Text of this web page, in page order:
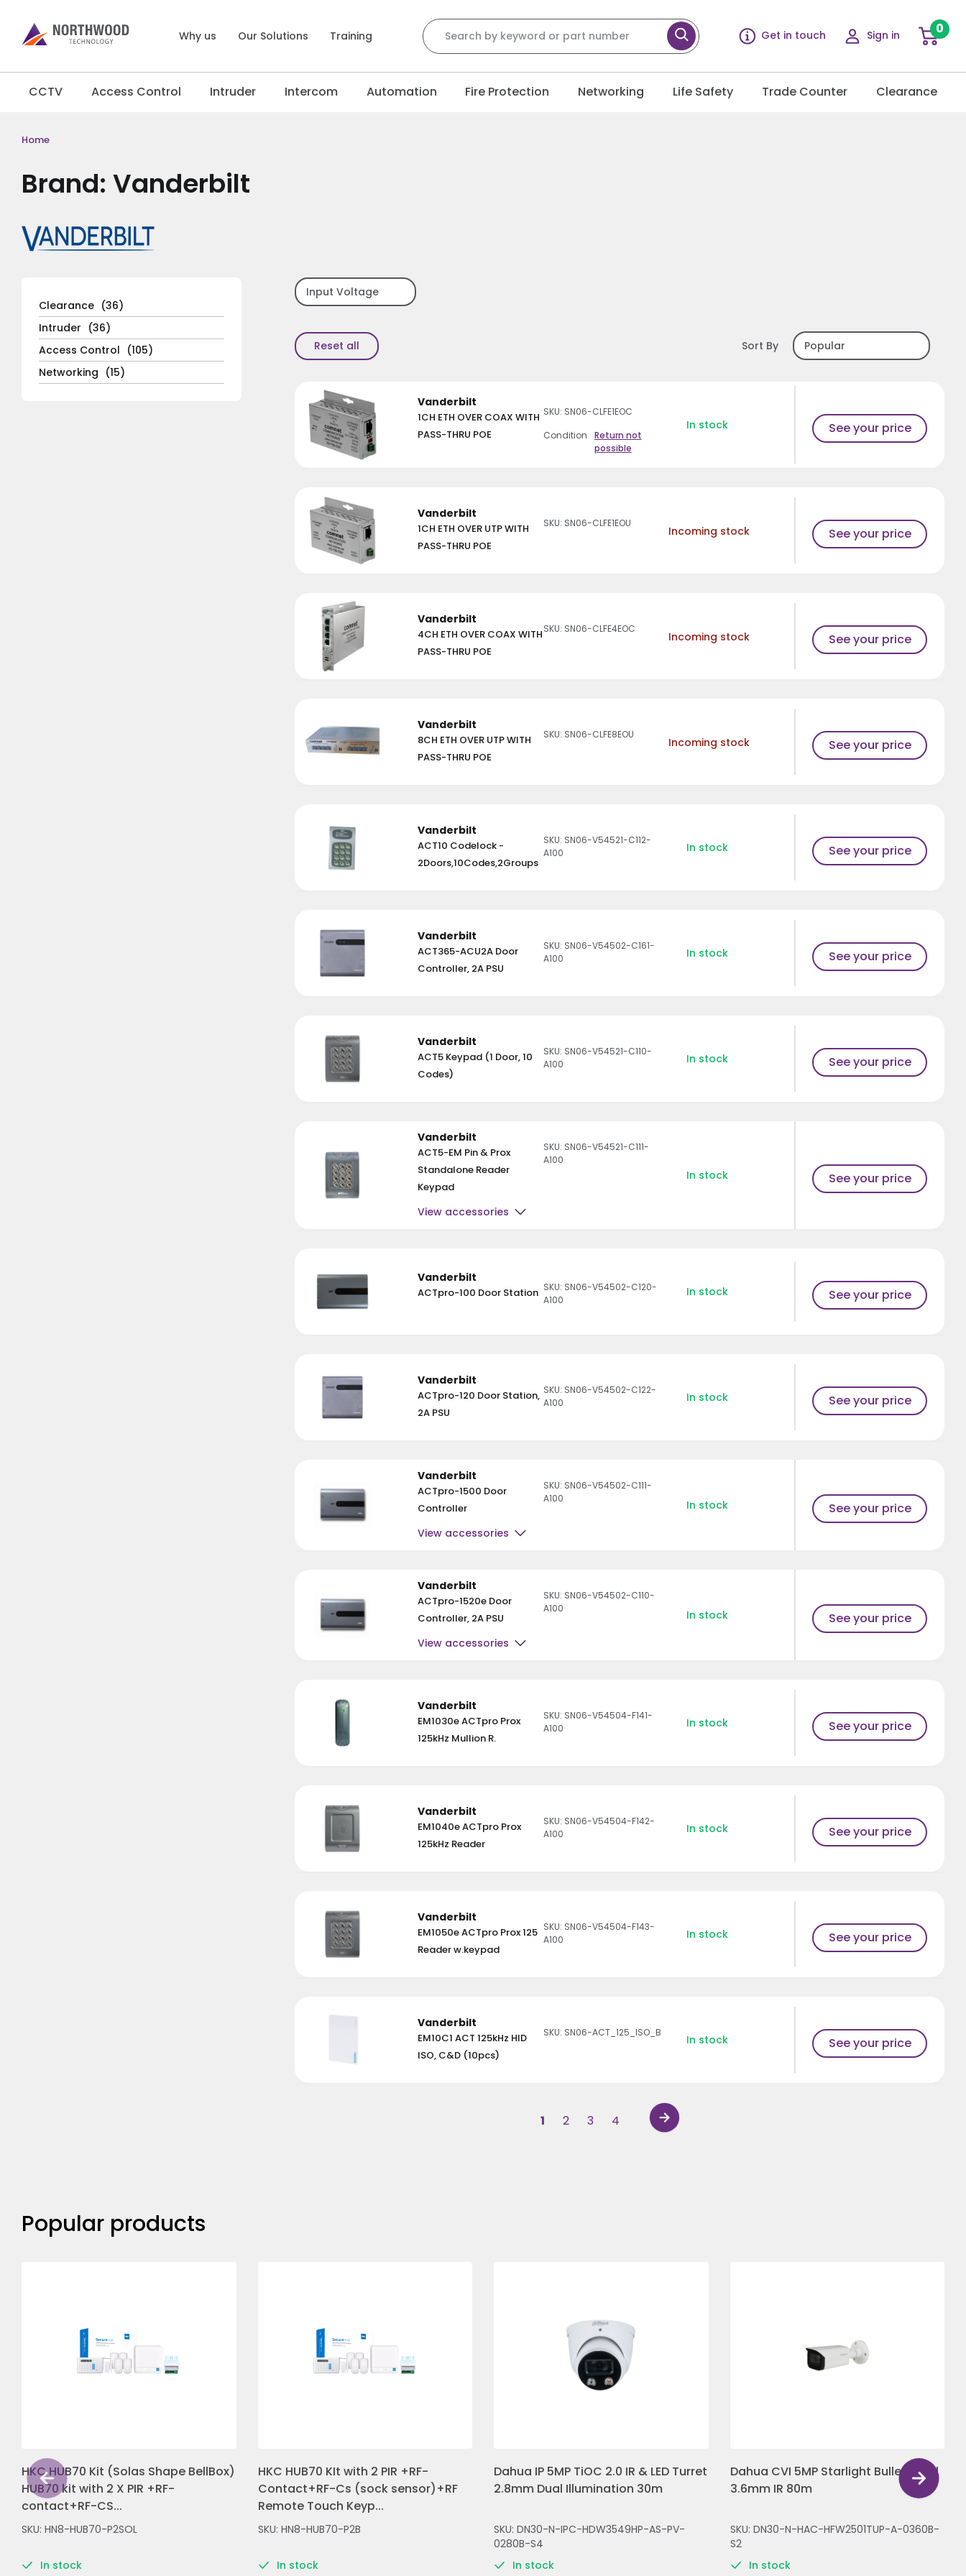
Why us Our Solutions Training
Search for:
Get in touch Sign in 0
CCTV Access Control Intruder Intercom Automation Fire Protection Networking Life Safety Trade Counter Clearance
Home
Brand: Vanderbilt
Clearance (36)
Intruder (36)
Access Control (105)
Networking (15)
Input Voltage
Reset all Sort By
Vanderbilt
1CH ETH OVER COAX WITH
PASS-THRU POE
SKU: SN06-CLFE1EOC
Condition
Return not
possible
In stock See your price
Vanderbilt
1CH ETH OVER UTP WITH
PASS-THRU POE
SKU: SN06-CLFE1EOU
Incoming stock See your price
Vanderbilt
4CH ETH OVER COAX WITH
PASS-THRU POE
SKU: SN06-CLFE4EOC
Incoming stock See your price
Vanderbilt
8CH ETH OVER UTP WITH
PASS-THRU POE
SKU: SN06-CLFE8EOU
Incoming stock See your price
Vanderbilt
ACT10 Codelock -
2Doors,10Codes,2Groups
SKU: SN06-V54521-C112-
A100
In stock See your price
Vanderbilt
ACT365-ACU2A Door
Controller, 2A PSU
SKU: SN06-V54502-C161-
A100
In stock See your price
Vanderbilt
ACT5 Keypad (1 Door, 10
Codes)
SKU: SN06-V54521-C110-
A100
In stock See your price
Vanderbilt
ACT5-EM Pin & Prox
Standalone Reader
Keypad
View accessories
SKU: SN06-V54521-C111-
A100
In stock See your price
Vanderbilt
ACTpro-100 Door Station SKU: SN06-V54502-C120-
A100
In stock See your price
Vanderbilt
ACTpro-120 Door Station,
2A PSU
SKU: SN06-V54502-C122-
A100
In stock See your price
Vanderbilt
ACTpro-1500 Door
Controller
View accessories
SKU: SN06-V54502-C111-
A100
In stock See your price
Vanderbilt
ACTpro-1520e Door
Controller, 2A PSU
View accessories
SKU: SN06-V54502-C110-
A100
In stock See your price
Vanderbilt
EM1030e ACTpro Prox
125kHz Mullion R.
SKU: SN06-V54504-F141-
A100
In stock See your price
Vanderbilt
EM1040e ACTpro Prox
125kHz Reader
SKU: SN06-V54504-F142-
A100
In stock See your price
Vanderbilt
EM1050e ACTpro Prox 125
Reader w.keypad
SKU: SN06-V54504-F143-
A100
In stock See your price
Vanderbilt
EM10C1 ACT 125kHz HID
ISO, C&D (10pcs)
SKU: SN06-ACT_125_ISO_B
In stock See your price
1 2 3 4
Popular products
HKC HUB70 Kit (Solas Shape BellBox)
HUB70 kit with 2 X PIR +RF-
contact+RF-CS...
SKU: HN8-HUB70-P2SOL
In stock
HKC HUB70 KIt with 2 PIR +RF-
Contact+RF-Cs (sock sensor)+RF
Remote Touch Keyp...
SKU: HN8-HUB70-P2B
In stock
Dahua IP 5MP TiOC 2.0 IR & LED Turret
2.8mm Dual Illumination 30m
SKU: DN30-N-IPC-HDW3549HP-AS-PV-
0280B-S4
In stock
Dahua CVI 5MP Starlight Bullet Fixed
3.6mm IR 80m
SKU: DN30-N-HAC-HFW2501TUP-A-0360B-
S2
In stock